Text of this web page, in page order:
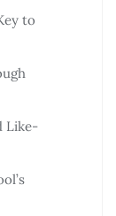
to
Like-